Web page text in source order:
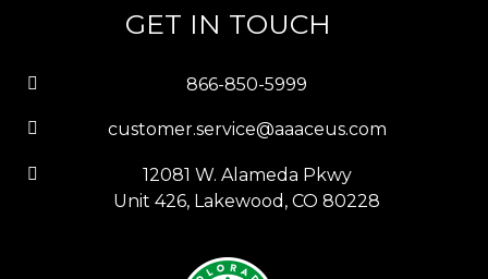
GET IN TOUCH
866-850-5999
customer.service@aaaceus.com
12081 W. Alameda Pkwy
Unit 426, Lakewood, CO 80228